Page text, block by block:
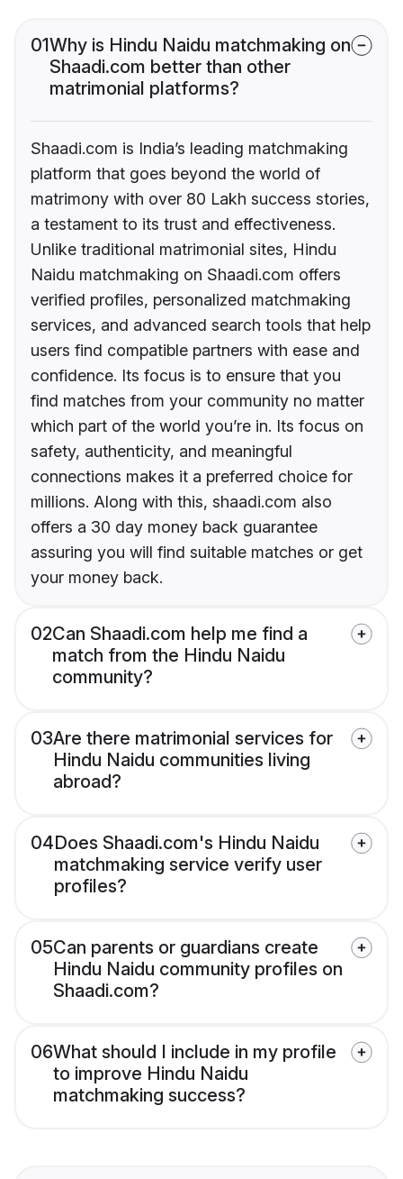
01Why is Hindu Naidu matchmaking on
Shaadi.com better than other
matrimonial platforms?
Shaadi.com is India’s leading matchmaking
platform that goes beyond the world of
matrimony with over 80 Lakh success stories,
a testament to its trust and effectiveness.
Unlike traditional matrimonial sites, Hindu
Naidu matchmaking on Shaadi.com offers
verified profiles, personalized matchmaking
services, and advanced search tools that help
users find compatible partners with ease and
confidence. Its focus is to ensure that you
find matches from your community no matter
which part of the world you’re in. Its focus on
safety, authenticity, and meaningful
connections makes it a preferred choice for
millions. Along with this, shaadi.com also
offers a 30 day money back guarantee
assuring you will find suitable matches or get
your money back.
02Can Shaadi.com help me find a
match from the Hindu Naidu
community?
03Are there matrimonial services for
Hindu Naidu communities living
abroad?
04Does Shaadi.com's Hindu Naidu
matchmaking service verify user
profiles?
05Can parents or guardians create
Hindu Naidu community profiles on
Shaadi.com?
06What should I include in my profile
to improve Hindu Naidu
matchmaking success?